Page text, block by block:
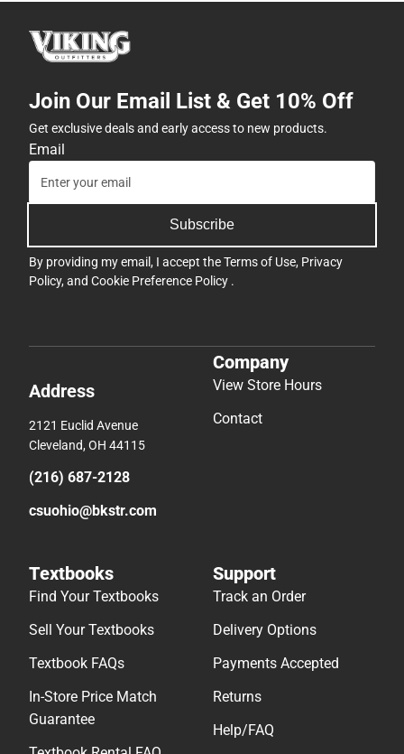
Join Our Email List & Get 10% Off
Get exclusive deals and early access to new products.
Email
Subscribe
By providing my email, I accept theTerms of Use, Privacy
Policy, and Cookie Preference Policy .
Address
2121 Euclid Avenue
Cleveland, OH 44115
(216) 687-2128
csuohio@bkstr.com
Company
View Store Hours
Contact
Textbooks
Find Your Textbooks
Sell Your Textbooks
Textbook FAQs
In-Store Price Match
Guarantee
Support
Track an Order
Delivery Options
Payments Accepted
Returns
Help/FAQ